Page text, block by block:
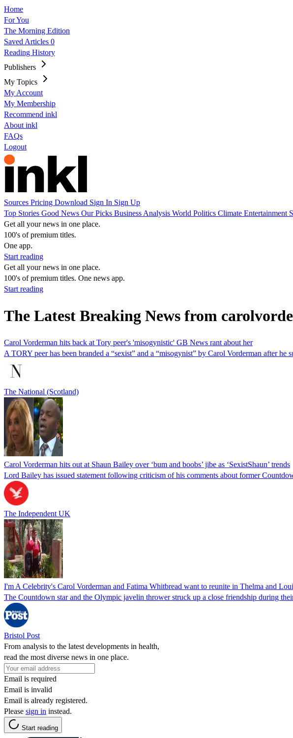
Home
For You
The Morning Edition
Saved Articles 0
Reading History
Publishers
My Topics
My Account
My Membership
Recommend inkl
About inkl
FAQs
Logout
Sources Pricing Download Sign In Sign Up
Top Stories Good News Our Picks Business Analysis World Politics Climate Entertainment
Get all your news in one place.
100's of premium titles.
One app.
Start reading
Get all your news in one place.
100's of premium titles. One news app.
Start reading
The Latest Breaking News from
Carol Vorderman hits back at Tory peer's 'misogynistic' GB News rant about her
A TORY peer has been branded a “sexist” and a “misogynist” by Carol Vorderman after
The National (Scotland)
Carol Vorderman hits out at Shaun Bailey over ‘bum and boobs’ jibe as ‘SexistShaun’ trends
Lord Bailey has issued statement following criticism of his comments about former
The Independent UK
I'm A Celebrity's Carol Vorderman and Fatima Whitbread want to reunite in Thelma and
The Countdown star and the Olympic javelin thrower struck up a close friendship during
Bristol Post
From analysis to the latest developments in health,
read the most diverse news in one place.
Email is required
Email is invalid
Email is already registered.
Please sign in instead.
Start reading